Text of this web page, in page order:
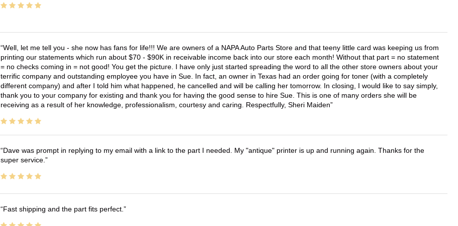
Well, let me tell you - she now has fans for life!!! We are owners of a NAPA Auto Parts Store and that teeny little card was keeping us from
printing our statements which run about $70 - $90K in receivable income back into our store each month! Without that part = no statement
= no checks coming in = not good! You get the picture. I have only just started spreading the word to all the other store owners about your
terrific company and outstanding employee you have in Sue. In fact, an owner in Texas had an order going for toner (with a completely
different company) and after I told him what happened, he cancelled and will be calling her tomorrow. In closing, I would like to say simply,
thank you to your company for existing and thank you for having the good sense to hire Sue. This is one of many orders she will be
receiving as a result of her knowledge, professionalism, courtesy and caring. Respectfully, Sheri Maiden
Dave was prompt in replying to my email with a link to the part I needed. My "antique" printer is up and running again. Thanks for the
super service.
Fast shipping and the part fits perfect.